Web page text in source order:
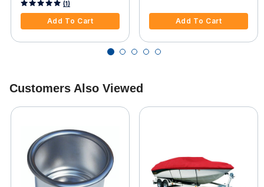
19 RH
4 out of 5 Customer Rating
(1)
Add To Cart
13.25 dia x 17, LH
Add To Cart
Customers Also Viewed